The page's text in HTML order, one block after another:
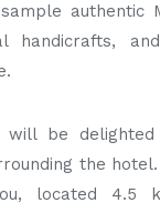
authentic
handicrafts,
will be
the
located 4.5